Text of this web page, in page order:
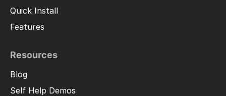
Quick Install
Features
Resources
Blog
Self Help Demos